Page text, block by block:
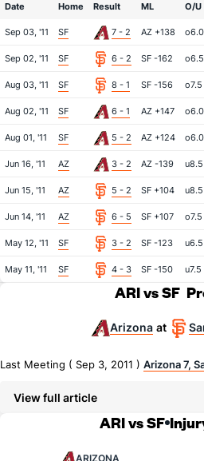
Date Home Result ML O/U
Sep 03, '11 SF 7 - 2 AZ +138 o6.0
Sep 02, '11 SF 6 - 2 SF -162 o6.5
Aug 03, '11 SF 8 - 1 SF -156 o7.5
Aug 02, '11 SF 6 - 1 AZ +147 o6.0
Aug 01, '11 SF 5 - 2 AZ +124 o6.0
Jun 16, '11 AZ 3 - 2 AZ -139 u8.5
Jun 15, '11 AZ 5 - 2 SF +104 u8.5
Jun 14, '11 AZ 6 - 5 SF +107 o7.5
May 12, '11 SF 3 - 2 SF -123 u6.5
May 11, '11 SF 4 - 3 SF -150 u7.5
ARI vs SF
Arizona at
Last Meeting ( Sep 3, 2011 ) Arizona 7,
View full article
ARI vs SF
ARIZONA